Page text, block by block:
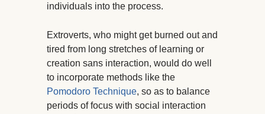
individuals into the process.
Extroverts, who might get burned out and
tired from long stretches of learning or
creation sans interaction, would do well
to incorporate methods like the
Pomodoro Technique, so as to balance
periods of focus with social interaction